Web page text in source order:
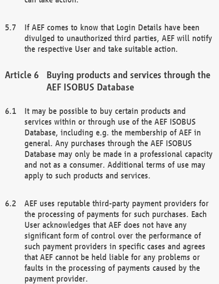
If AEF comes to know that Login Details have been
divulged to unauthorized third parties, AEF will notify
the respective User and take suitable action.
Buying products and services through the
AEF ISOBUS Database
It may be possible to buy certain products and
services within or through use of the AEF ISOBUS
Database, including e.g. the membership of AEF in
general. Any purchases through the AEF ISOBUS
Database may only be made in a professional capacity
and not as a consumer. Additional terms of use may
apply to such products and services.
AEF uses reputable third-party payment providers for
the processing of payments for such purchases. Each
User acknowledges that AEF does not have any
significant form of control over the performance of
such payment providers in specific cases and agrees
that AEF cannot be held liable for any problems or
faults in the processing of payments caused by the
payment provider.